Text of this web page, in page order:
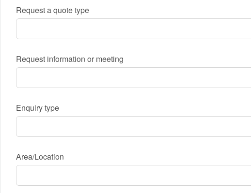
Request a quote type
Request information or meeting
Enquiry type
Area/Location